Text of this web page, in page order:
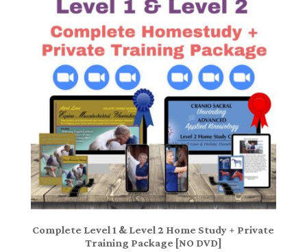
Complete Level 1 & Level 2 Home Study + Private
Training Package [NO DVD]